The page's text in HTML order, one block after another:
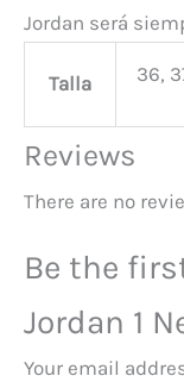
Jordan será
Talla 36,
Reviews
There are no
Be the
Jordan 1
Your email